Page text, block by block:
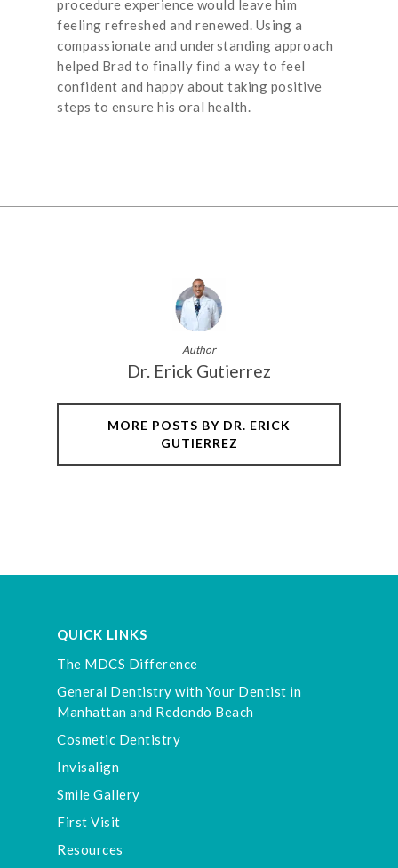
procedure experience would leave him
feeling refreshed and renewed. Using a
compassionate and understanding approach
helped Brad to finally find a way to feel
confident and happy about taking positive
steps to ensure his oral health.
Author
Dr. Erick Gutierrez
MORE POSTS BY DR. ERICK
GUTIERREZ
QUICK LINKS
The MDCS Difference
General Dentistry with Your Dentist in
Manhattan and Redondo Beach
Cosmetic Dentistry
Invisalign
Smile Gallery
First Visit
Resources